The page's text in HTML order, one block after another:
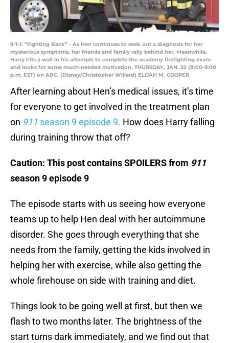
9-1-1: “Fighting Back” - As Hen continues to seek out a diagnosis for her
mysterious symptoms, her friends and family rally behind her. Meanwhile,
Harry hits a wall in his attempts to complete the academy firefighting exam
and looks for some much-needed motivation. THURSDAY, JAN. 22 (8:00-9:00
p.m. EST) on ABC. (Disney/Christopher Willard) ELIJAH M. COOPER
After learning about Hen’s medical issues, it’s time
for everyone to get involved in the treatment plan
on 911 season 9 episode 9. How does Harry falling
during training throw that off?
Caution: This post contains SPOILERS from 911
season 9 episode 9
The episode starts with us seeing how everyone
teams up to help Hen deal with her autoimmune
disorder. She goes through everything that she
needs from the family, getting the kids involved in
helping her with exercise, while also getting the
whole firehouse on side with training and diet.
Things look to be going well at first, but then we
flash to two months later. The brightness of the
start turns dark immediately, and we find out that